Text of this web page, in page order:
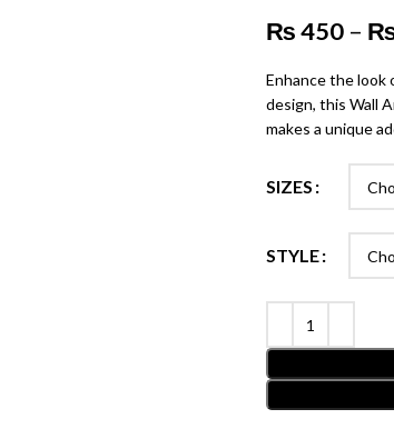
₨450 –
Enhance the look
design, this Wall
makes a unique
SIZES
STYLE